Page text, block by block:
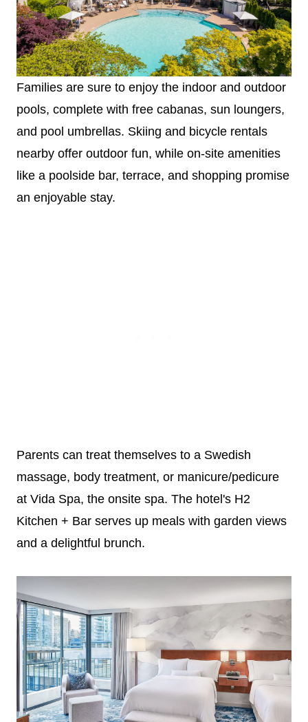
Families are sure to enjoy the indoor and outdoor
pools, complete with free cabanas, sun loungers,
and pool umbrellas. Skiing and bicycle rentals
nearby offer outdoor fun, while on-site amenities
like a poolside bar, terrace, and shopping promise
an enjoyable stay.
Parents can treat themselves to a Swedish
massage, body treatment, or manicure/pedicure
at Vida Spa, the onsite spa. The hotel's H2
Kitchen + Bar serves up meals with garden views
and a delightful brunch.